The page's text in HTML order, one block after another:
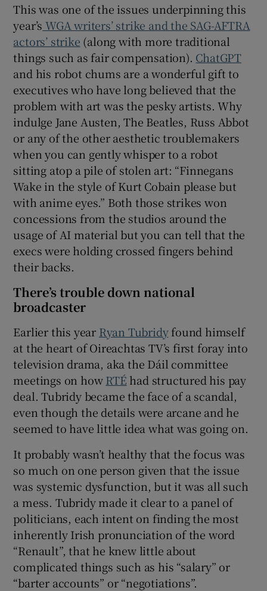
This was one of the issues underpinning this
year’s WGA writers’ strike and the SAG-AFTRA
actors’ strike (along with more traditional
things such as fair compensation). ChatGPT
and his robot chums are a wonderful gift to
executives who have long believed that the
problem with art was the pesky artists. Why
indulge Jane Austen, The Beatles, Russ Abbot
or any of the other aesthetic troublemakers
when you can gently whisper to a robot
sitting atop a pile of stolen art: “Finnegans
Wake in the style of Kurt Cobain please but
with anime eyes.” Both those strikes won
concessions from the studios around the
usage of AI material but you can tell that the
execs were holding crossed fingers behind
their backs.
There’s trouble down national
broadcaster
Earlier this year Ryan Tubridyfound himself
at the heart of Oireachtas TV’s first foray into
television drama, aka the Dáil committee
meetings on howRTÉ had structured his pay
deal. Tubridy became the face of a scandal,
even though the details were arcane and he
seemed to have little idea what was going on.
It probably wasn’t healthy that the focus was
so much on one person given that the issue
was systemic dysfunction, but it was all such
a mess. Tubridy made it clear to a panel of
politicians, each intent on finding the most
inherently Irish pronunciation of the word
“Renault”, that he knew little about
complicated things such as his “salary” or
“barter accounts” or “negotiations”.